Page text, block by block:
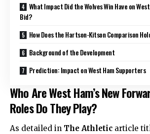
What Impact Did the Wolves Win Have on West
Bid?
How Does the Hartson-Kitson Comparison
Background of the Development
Prediction: Impact on West Ham Supporters
Who Are West Ham’s New
Roles Do They Play?
As detailed in The Athletic article